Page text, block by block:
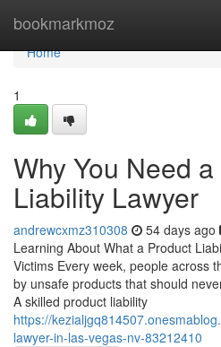
bookmarkmoz
Home
Home
1
Why You Need
Liability Lawyer
andrewcxmz310308 54 days ago
Learning About What a Product
Victims Every week, people across
by unsafe products that should
A skilled product liability
https://
lawyer-in-las-vegas-nv-83212410